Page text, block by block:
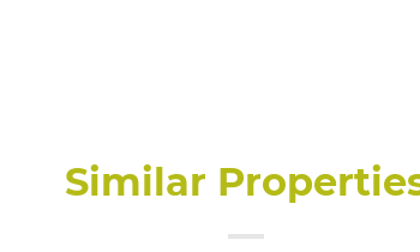
Similar